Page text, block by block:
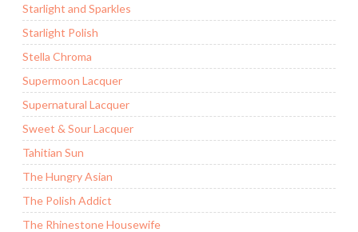
Starlight and Sparkles
Starlight Polish
Stella Chroma
Supermoon Lacquer
Supernatural Lacquer
Sweet & Sour Lacquer
Tahitian Sun
The Hungry Asian
The Polish Addict
The Rhinestone Housewife